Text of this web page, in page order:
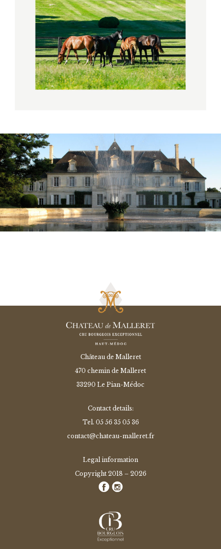
Château de Malleret
470 chemin de Malleret
33290 Le Pian-Médoc
Contact details:
Tel. 05 56 35 05 36
contact@chateau-malleret.fr
Legal information
Copyright 2018 – 2026